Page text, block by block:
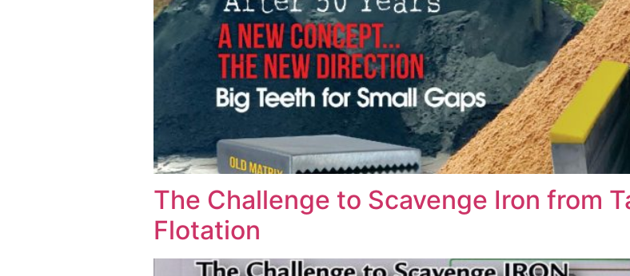
The Challenge to Scavenge Iron from
Flotation